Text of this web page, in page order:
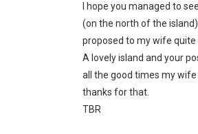
I hope you managed to
(on the north of the island)
proposed to my wife quite
A lovely island and your
all the good times my wife
thanks for that.
TBR